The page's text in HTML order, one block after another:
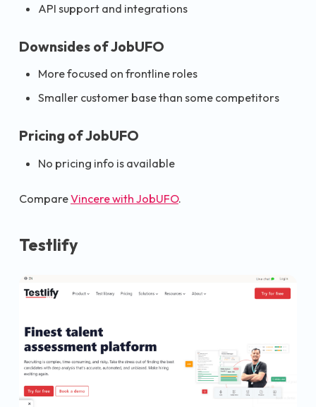
API support and integrations
Downsides of JobUFO
More focused on frontline roles
Smaller customer base than some competitors
Pricing of JobUFO
No pricing info is available
CompareVincere with JobUFO.
Testlify